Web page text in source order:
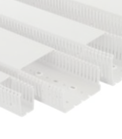
specific? Search with